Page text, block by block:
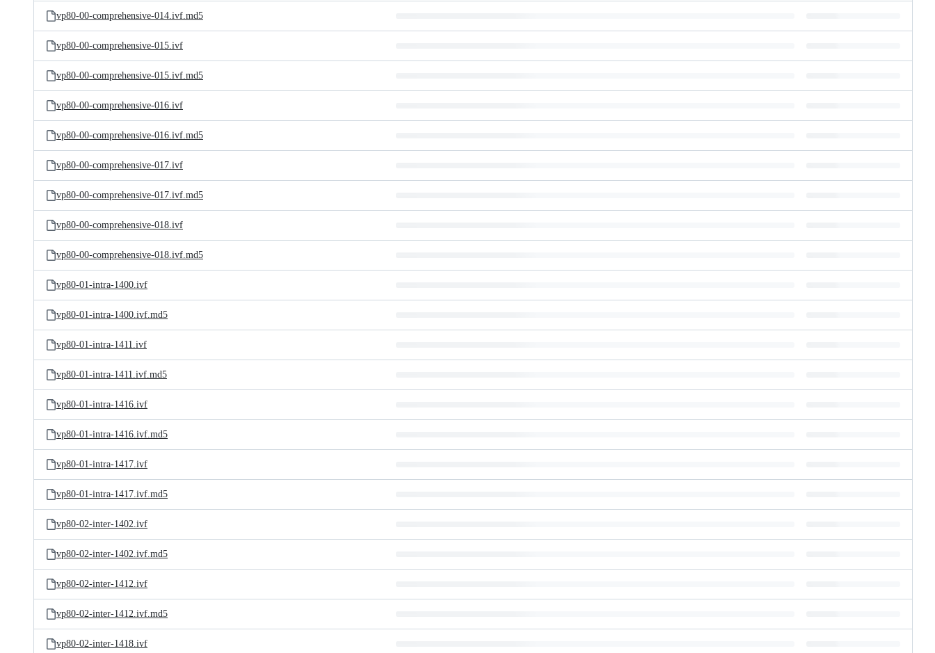
vp80-00-comprehensive-014.ivf.md5
vp80-00-comprehensive-015.ivf
vp80-00-comprehensive-015.ivf.md5
vp80-00-comprehensive-016.ivf
vp80-00-comprehensive-016.ivf.md5
vp80-00-comprehensive-017.ivf
vp80-00-comprehensive-017.ivf.md5
vp80-00-comprehensive-018.ivf
vp80-00-comprehensive-018.ivf.md5
vp80-01-intra-1400.ivf
vp80-01-intra-1400.ivf.md5
vp80-01-intra-1411.ivf
vp80-01-intra-1411.ivf.md5
vp80-01-intra-1416.ivf
vp80-01-intra-1416.ivf.md5
vp80-01-intra-1417.ivf
vp80-01-intra-1417.ivf.md5
vp80-02-inter-1402.ivf
vp80-02-inter-1402.ivf.md5
vp80-02-inter-1412.ivf
vp80-02-inter-1412.ivf.md5
vp80-02-inter-1418.ivf